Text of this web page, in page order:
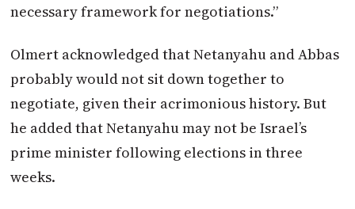
necessary framework for negotiations.”
Olmert acknowledged that Netanyahu and Abbas
probably would not sit down together to
negotiate, given their acrimonious history. But
he added that Netanyahu may not be Israel’s
prime minister following elections in three
weeks.